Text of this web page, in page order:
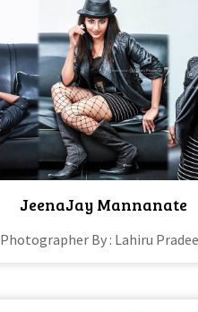
JeenaJay Mannanate
Photographer By : Lahiru